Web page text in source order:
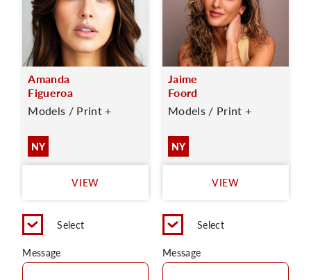
Amanda
Figueroa
Models / Print +
NY
VIEW
Select
Message
Jaime
Foord
Models / Print +
NY
VIEW
Select
Message